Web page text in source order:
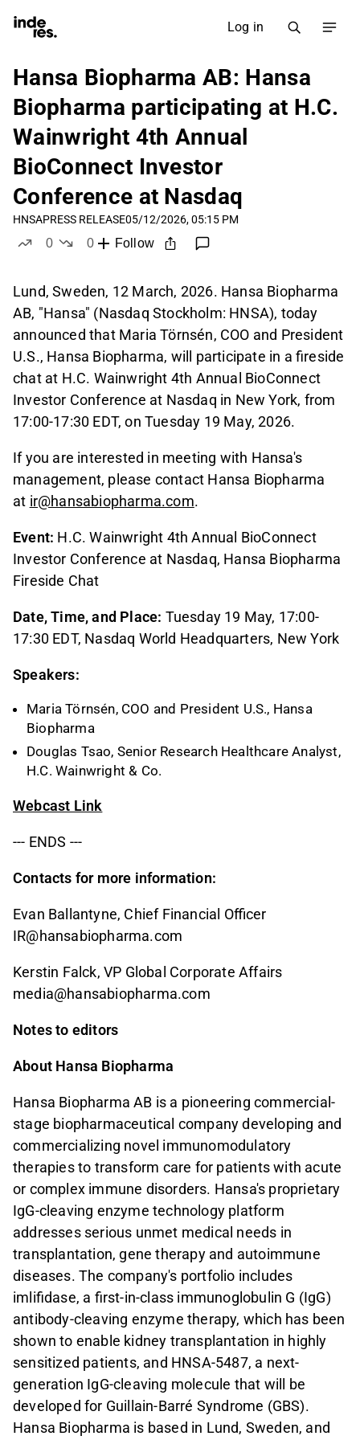
Log in
Hansa Biopharma AB: Hansa
Biopharma participating at H.C.
Wainwright 4th Annual
BioConnect Investor
Conference at Nasdaq
HNSAPRESS RELEASE05/12/2026, 05:15 PM
0
0
Follow
Lund, Sweden, 12 March, 2026. Hansa Biopharma
AB, "Hansa" (Nasdaq Stockholm: HNSA), today
announced that Maria Törnsén, COO and President
U.S., Hansa Biopharma, will participate in a fireside
chat at H.C. Wainwright 4th Annual BioConnect
Investor Conference at Nasdaq in New York, from
17:00-17:30 EDT, on Tuesday 19 May, 2026.
If you are interested in meeting with Hansa's
management, please contact Hansa Biopharma
at ir@hansabiopharma.com.
Event: H.C. Wainwright 4th Annual BioConnect
Investor Conference at Nasdaq, Hansa Biopharma
Fireside Chat
Date, Time, and Place: Tuesday 19 May, 17:00-
17:30 EDT, Nasdaq World Headquarters, New York
Speakers:
Maria Törnsén, COO and President U.S., Hansa
Biopharma
Douglas Tsao, Senior Research Healthcare Analyst,
H.C. Wainwright & Co.
Webcast Link
--- ENDS ---
Contacts for more information:
Evan Ballantyne, Chief Financial Officer
IR@hansabiopharma.com
Kerstin Falck, VP Global Corporate Affairs
media@hansabiopharma.com
Notes to editors
About Hansa Biopharma
Hansa Biopharma AB is a pioneering commercial-
stage biopharmaceutical company developing and
commercializing novel immunomodulatory
therapies to transform care for patients with acute
or complex immune disorders. Hansa's proprietary
IgG-cleaving enzyme technology platform
addresses serious unmet medical needs in
transplantation, gene therapy and autoimmune
diseases. The company's portfolio includes
imlifidase, a first-in-class immunoglobulin G (IgG)
antibody-cleaving enzyme therapy, which has been
shown to enable kidney transplantation in highly
sensitized patients, and HNSA-5487, a next-
generation IgG-cleaving molecule that will be
developed for Guillain-Barré Syndrome (GBS).
Hansa Biopharma is based in Lund, Sweden, and